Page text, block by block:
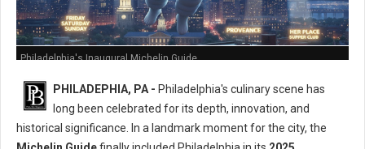
Philadelphia's Inaugural Michelin Guide
PHILADEPHIA, PA - Philadelphia's culinary scene has
long been celebrated for its depth, innovation, and
historical significance. In a landmark moment for the city, the